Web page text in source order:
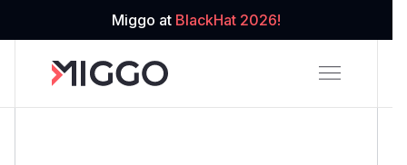
Miggo at BlackHat 2026!